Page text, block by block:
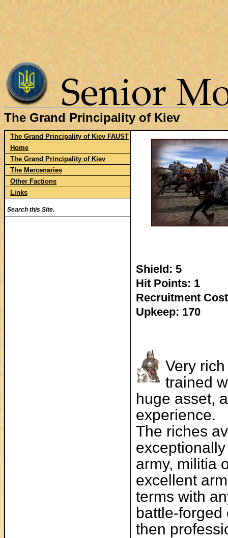
The Grand Principality of Kiev
The Grand Principality of Kiev FAUST
Home
The Grand Principality of Kiev
The Mercenaries
Other Factions
Links
Search this Site.
Shield: 5
Hit Points: 1
Recruitment
Upkeep: 170
Very
trained
huge asset,
experience.
The riches
army, militia
excellent
terms with
battle-forged
then